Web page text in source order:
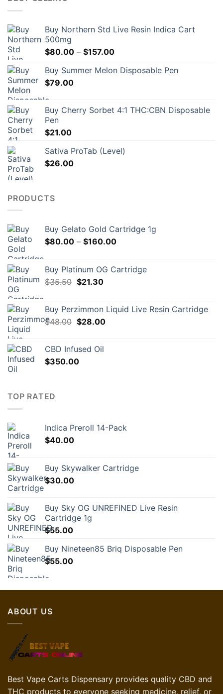
Buy Northern Std Live Resin Indica Cart
500mg
$80.00 – $157.00Price
$80.00
Buy Summer Melon Disposable Pen
$79.00
Buy Cherry Sorbet 4:1 THC:CBN Disposable
Pen
$21.00
Sativa ProTab (Level)
$26.00
PRODUCTS
Buy Gelato Gold Cartridge 1g
$80.00 – $160.00Price
through
Buy Platinum OG Cartridge
$35.50 Original
$35.50.
$21.30Current
$21.30.
Buy Perzimmon Liquid Live Resin Cartridge
$48.00 Original
$48.00.
$28.00Current
CBD Infused Oil
$350.00
TOP RATED
Indica Preroll 14-Pack
$40.00
Buy Skywalker Cartridge
$30.00
Buy Sky OG UNREFINED Live Resin
Cartridge 1g
$55.00
Buy Nineteen85 Briq Disposable Pen
$55.00
ABOUT US
Best Vape Carts Dispensary provides quality CBD and
THC products to everyone seeking medicine, relief, or